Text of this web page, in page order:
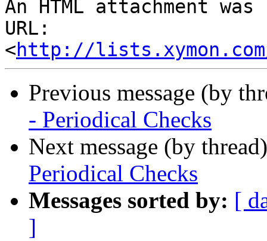
An HTML attachment
URL:
<http://lists.xymon.com/
Previous message (by
- Periodical Checks
Next message (by
Periodical Checks
Messages sorted by: [
]